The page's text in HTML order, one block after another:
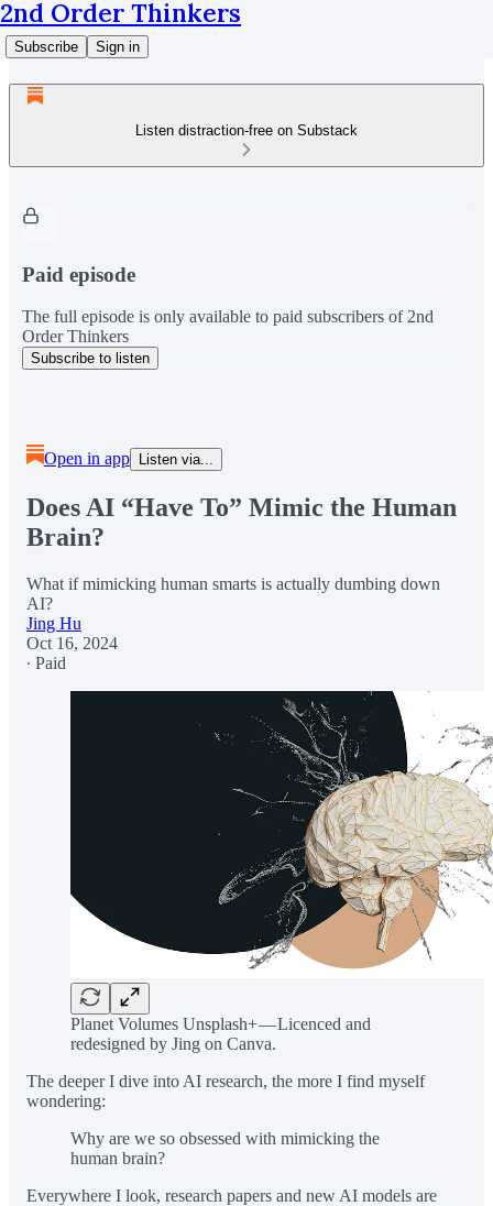
2nd Order Thinkers
Subscribe Sign in
Listen distraction-free on Substack
Paid episode
The full episode is only available to paid subscribers of 2nd
Order Thinkers
Subscribe to listen
Open in app Listen via...
Does AI “Have To” Mimic the Human
Brain?
What if mimicking human smarts is actually dumbing down
AI?
Jing Hu
Oct 16, 2024
∙ Paid
Planet Volumes Unsplash+ — Licenced and
redesigned by Jing on Canva.
The deeper I dive into AI research, the more I find myself
wondering:
Why are we so obsessed with mimicking the
human brain?
Everywhere I look, research papers and new AI models are